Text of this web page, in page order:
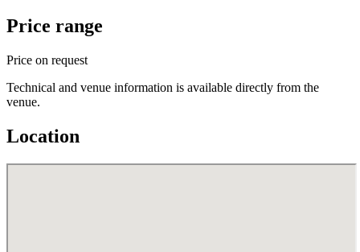
Price range
Price on request
Technical and venue information is available directly from the
venue.
Location